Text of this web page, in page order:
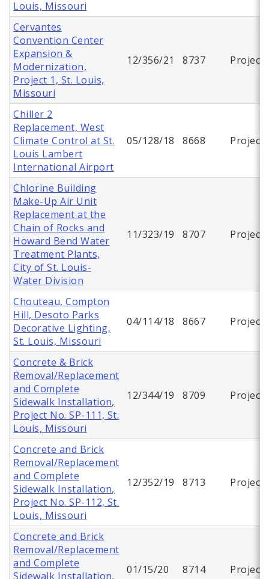
Louis, Missouri
Cervantes
Convention Center
Expansion &
Modernization,
Project 1, St. Louis,
Missouri
12/356/21 8737 Project
Chiller 2
Replacement, West
Climate Control at St.
Louis Lambert
International Airport
05/128/18 8668 Project
Chlorine Building
Make-Up Air Unit
Replacement at the
Chain of Rocks and
Howard Bend Water
Treatment Plants,
City of St. Louis-
Water Division
11/323/19 8707 Project
Chouteau, Compton
Hill, Desoto Parks
Decorative Lighting,
St. Louis, Missouri
04/114/18 8667 Project
Concrete & Brick
Removal/Replacement
and Complete
Sidewalk Installation,
Project No. SP-111, St.
Louis, Missouri
12/344/19 8709 Project
Concrete and Brick
Removal/Replacement
and Complete
Sidewalk Installation,
Project No. SP-112, St.
Louis, Missouri
12/352/19 8713 Project
Concrete and Brick
Removal/Replacement
and Complete
Sidewalk Installation,
01/15/20 8714 Project